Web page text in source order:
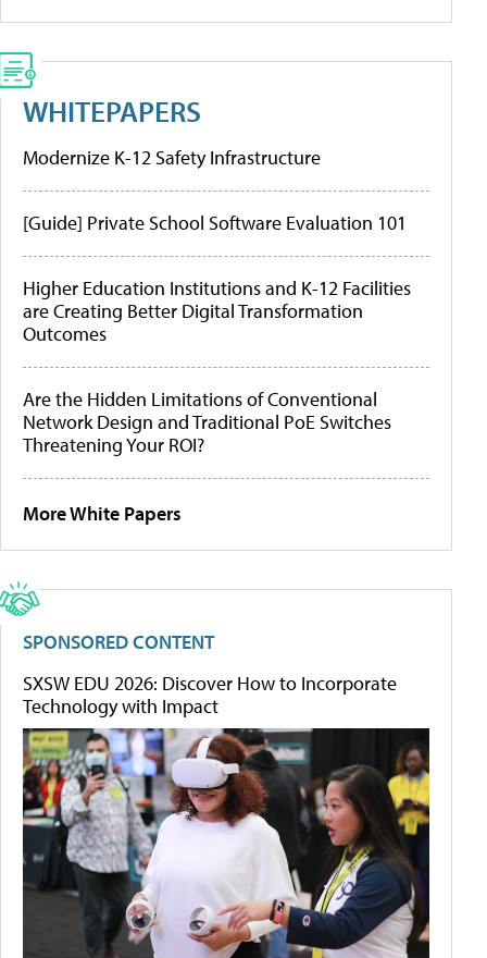
WHITEPAPERS
Modernize K-12 Safety Infrastructure
[Guide] Private School Software Evaluation 101
Higher Education Institutions and K-12 Facilities
are Creating Better Digital Transformation
Outcomes
Are the Hidden Limitations of Conventional
Network Design and Traditional PoE Switches
Threatening Your ROI?
More White Papers
SPONSORED CONTENT
SXSW EDU 2026: Discover How to Incorporate
Technology with Impact